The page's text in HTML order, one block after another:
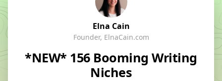
Elna Cain
Founder, ElnaCain.com
*NEW* 156 Booming Writing
Niches